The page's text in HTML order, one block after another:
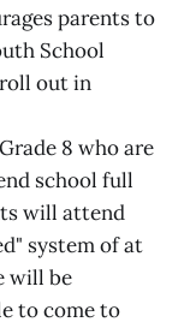
parents to
School
out in
8 who are
school full
will attend
system of at
will be
to come to